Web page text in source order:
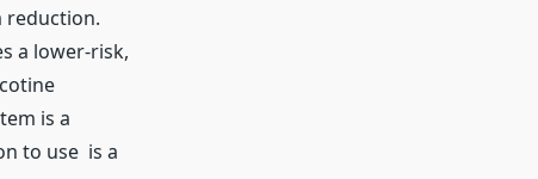
reduction.
a lower-risk,
is a
to use is a